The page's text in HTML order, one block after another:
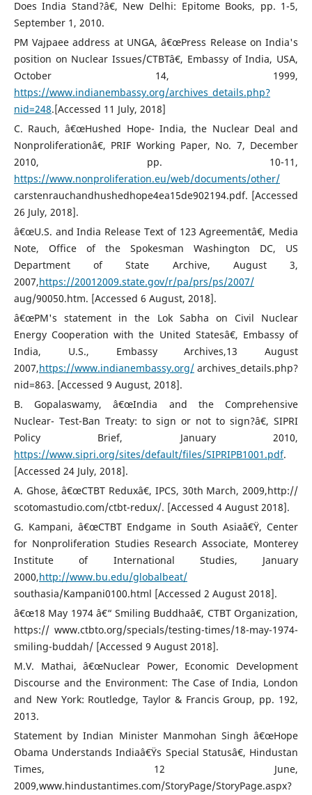
Does India Stand?â€, New Delhi: Epitome Books, pp. 1-5,
September 1, 2010.
PM Vajpaee address at UNGA, â€œPress Release on India's
position on Nuclear Issues/CTBTâ€, Embassy of India, USA,
October 14, 1999,
https://www.indianembassy.org/archives_details.php?
nid=248.[Accessed 11 July, 2018]
C. Rauch, â€œHushed Hope- India, the Nuclear Deal and
Nonproliferationâ€, PRIF Working Paper, No. 7, December
2010, pp. 10-11,
https://www.nonproliferation.eu/web/documents/other/
carstenrauchandhushedhope4ea15de902194.pdf. [Accessed
26 July, 2018].
â€œU.S. and India Release Text of 123 Agreementâ€, Media
Note, Office of the Spokesman Washington DC, US
Department of State Archive, August 3,
2007,https://20012009.state.gov/r/pa/prs/ps/2007/
aug/90050.htm. [Accessed 6 August, 2018].
â€œPM's statement in the Lok Sabha on Civil Nuclear
Energy Cooperation with the United Statesâ€, Embassy of
India, U.S., Embassy Archives,13 August
2007,https://www.indianembassy.org/archives_details.php?
nid=863. [Accessed 9 August, 2018].
B. Gopalaswamy, â€œIndia and the Comprehensive
Nuclear- Test-Ban Treaty: to sign or not to sign?â€, SIPRI
Policy Brief, January 2010,
https://www.sipri.org/sites/default/files/SIPRIPB1001.pdf.
[Accessed 24 July, 2018].
A. Ghose, â€œCTBT Reduxâ€, IPCS, 30th March, 2009,http://
scotomastudio.com/ctbt-redux/. [Accessed 4 August 2018].
G. Kampani, â€œCTBT Endgame in South Asiaâ€Ÿ, Center
for Nonproliferation Studies Research Associate, Monterey
Institute of International Studies, January
2000,http://www.bu.edu/globalbeat/
southasia/Kampani0100.html [Accessed 2 August 2018].
â€œ18 May 1974 â€“ Smiling Buddhaâ€, CTBT Organization,
https:// www.ctbto.org/specials/testing-times/18-may-1974-
smiling-buddah/ [Accessed 9 August 2018].
M.V. Mathai, â€œNuclear Power, Economic Development
Discourse and the Environment: The Case of India, London
and New York: Routledge, Taylor & Francis Group, pp. 192,
2013.
Statement by Indian Minister Manmohan Singh â€œHope
Obama Understands Indiaâ€Ÿs Special Statusâ€, Hindustan
Times, 12 June,
2009,www.hindustantimes.com/StoryPage/StoryPage.aspx?